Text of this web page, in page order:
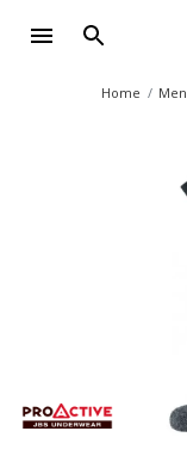
Home Men